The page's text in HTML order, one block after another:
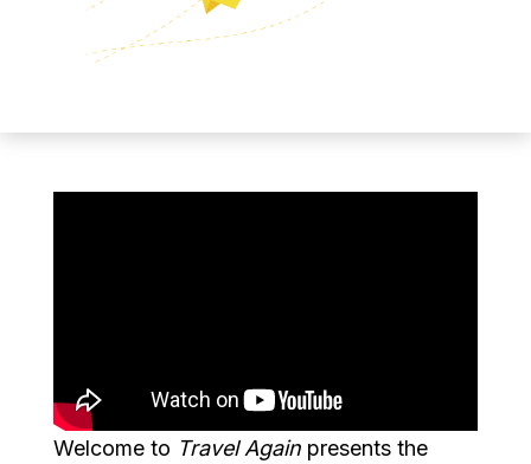
Welcome to Travel Againpresents the